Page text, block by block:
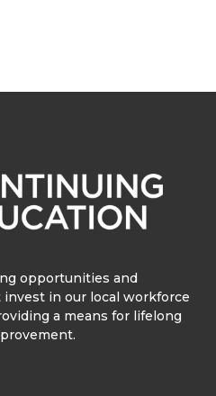
opportunities and
in our local workforce
a means for lifelong